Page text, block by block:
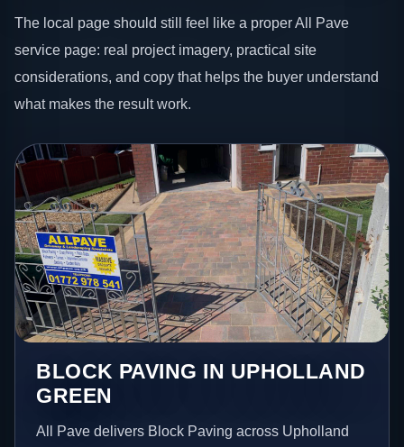
The local page should still feel like a proper All Pave
service page: real project imagery, practical site
considerations, and copy that helps the buyer understand
what makes the result work.
BLOCK PAVING IN UPHOLLAND
GREEN
All Pave delivers Block Paving across Upholland